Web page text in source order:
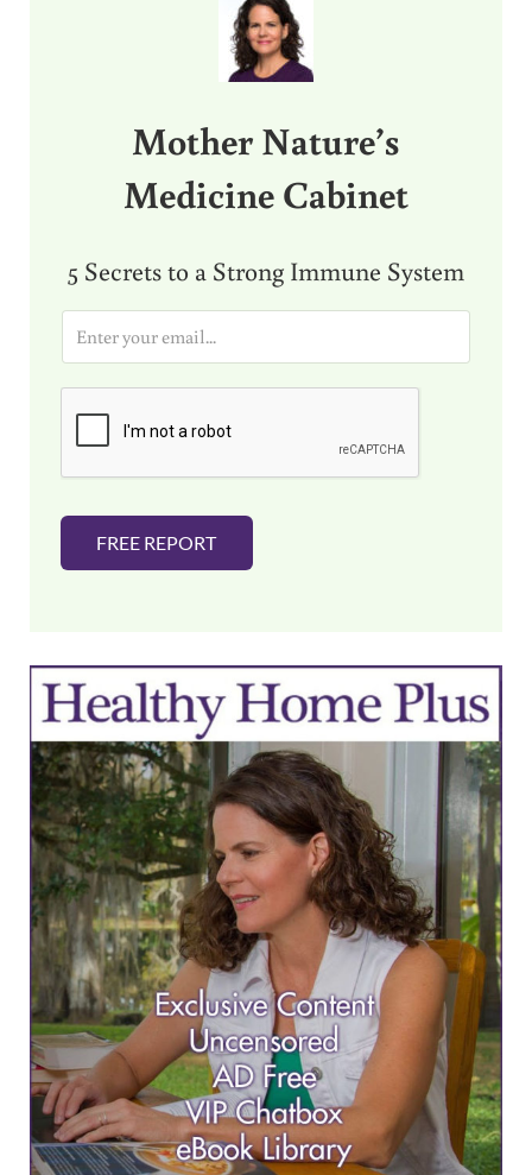
Mother Nature’s
Medicine Cabinet
5 Secrets to a Strong Immune System
i
FREE REPORT